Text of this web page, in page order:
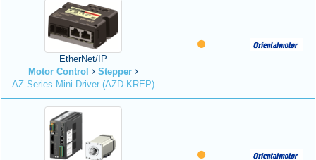
EtherNet/IP
Motor Control
Stepper
AZ Series Mini Driver (AZD-KREP)